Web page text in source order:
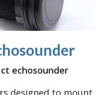
echosounder